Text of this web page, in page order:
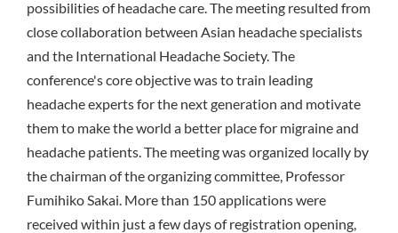
possibilities of headache care. The meeting resulted from
close collaboration between Asian headache specialists
and the International Headache Society. The
conference's core objective was to train leading
headache experts for the next generation and motivate
them to make the world a better place for migraine and
headache patients. The meeting was organized locally by
the chairman of the organizing committee, Professor
Fumihiko Sakai. More than 150 applications were
received within just a few days of registration opening,